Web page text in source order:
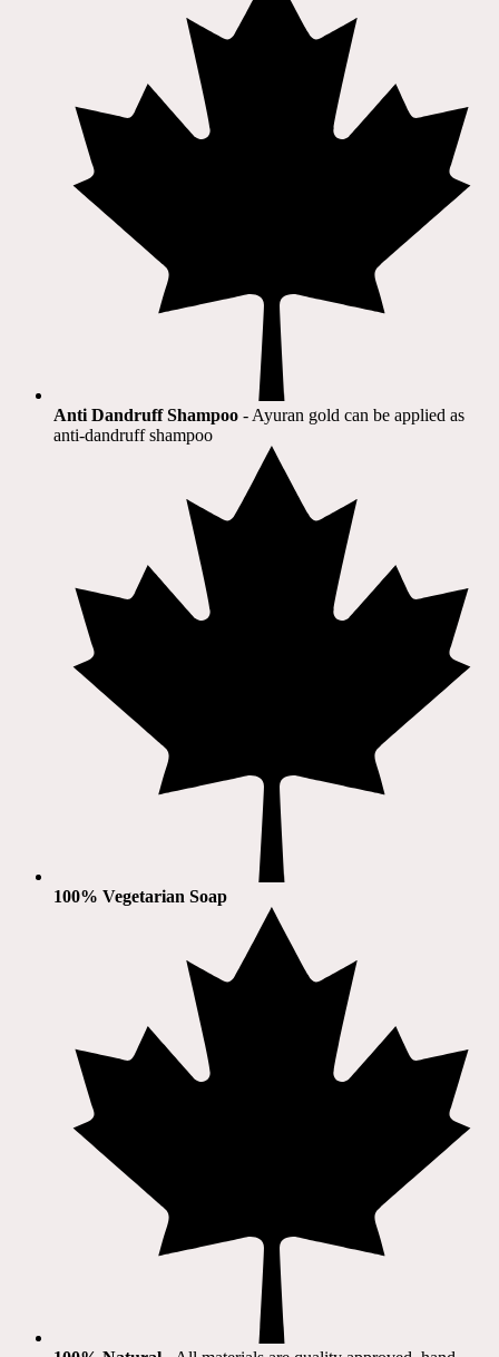
Anti Dandruff Shampoo - Ayuran gold can be applied as
anti-dandruff shampoo
100% Vegetarian Soap